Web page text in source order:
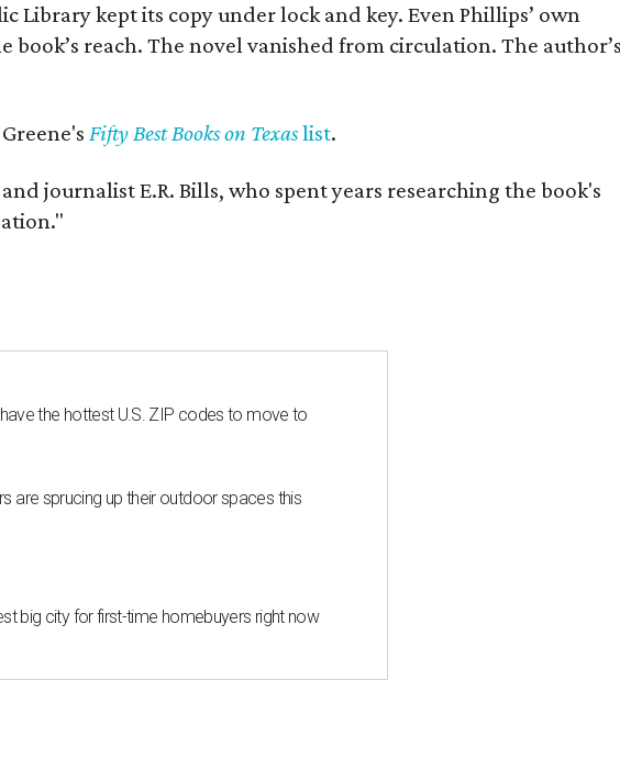
Library kept its copy under lock and key. Even Phillips’ own
reach. The novel vanished from circulation. The
Fifty Best Books on Texaslist.
journalist E.R. Bills, who spent years researching the book's
the hottest U.S. ZIP codes to move to
are sprucing up their outdoor spaces this
big city for first-time homebuyers right now